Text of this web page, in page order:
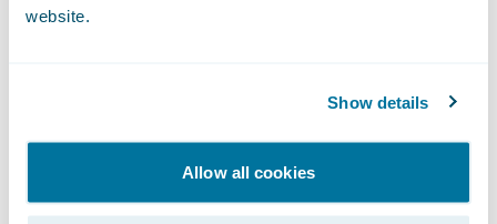
website.
Show details
Allow all cookies
About EasySend
future by empowering insurance carriers,
manual, paper-based processes into
powerful digital experiences on any device.